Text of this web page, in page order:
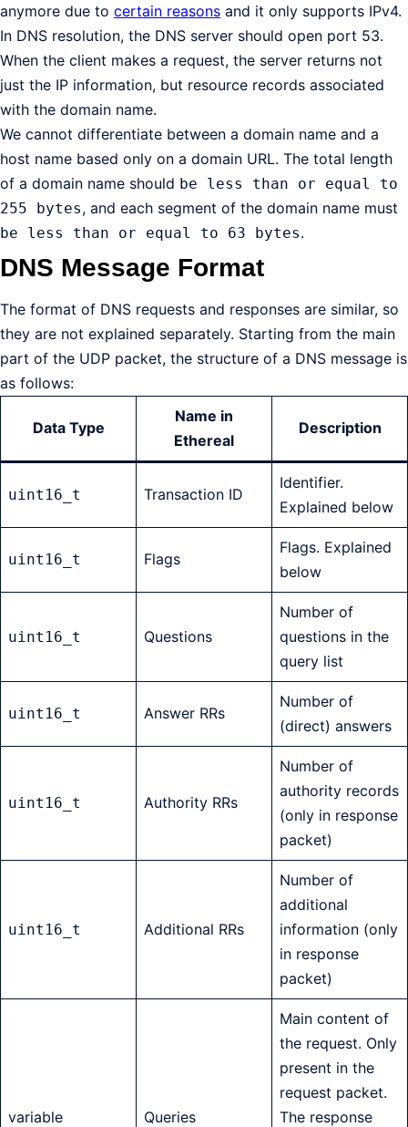
anymore due to certain reasons and it only supports IPv4.
In DNS resolution, the DNS server should open port 53.
When the client makes a request, the server returns not
just the IP information, but resource records associated
with the domain name.
We cannot differentiate between a domain name and a
host name based only on a domain URL. The total length
of a domain name should be less than or equal to
255 bytes, and each segment of the domain name must
be less than or equal to 63 bytes.
DNS Message Format
The format of DNS requests and responses are similar, so
they are not explained separately. Starting from the main
part of the UDP packet, the structure of a DNS message is
as follows:
Data Type
Name in
Ethereal
Description
uint16_t Transaction ID
Identifier.
Explained below
uint16_t Flags
Flags. Explained
below
uint16_t Questions
Number of
questions in the
query list
uint16_t Answer RRs
Number of
(direct) answers
uint16_t Authority RRs
Number of
authority records
(only in response
packet)
uint16_t Additional RRs
Number of
additional
information (only
in response
packet)
variable Queries
Main content of
the request. Only
present in the
request packet.
The response